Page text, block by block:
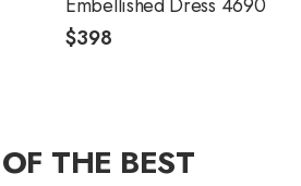
$398
THE BEST